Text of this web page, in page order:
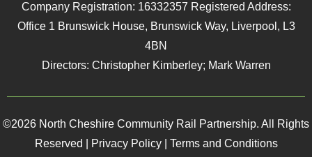
Company Registration: 16332357 Registered Address:
Office 1 Brunswick House, Brunswick Way, Liverpool, L3
4BN
Directors: Christopher Kimberley; Mark Warren
©2026 North Cheshire Community Rail Partnership. All Rights
Reserved |
Privacy Policy| Terms and Conditions